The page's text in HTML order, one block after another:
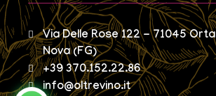
Via Delle Rose 122 - 71045 Orta
Nova (FG)
+39 370.152.22.86
info@oltrevino.it